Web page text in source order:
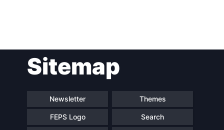
navigationSitemap
Newsletter Themes
FEPS Logo Search